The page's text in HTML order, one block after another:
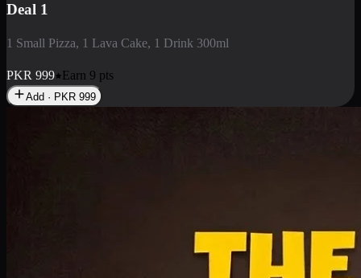
Deal 1
1 Small Pizza, 1 Lava Cake, 1 Drink 300ml
PKR 999 Earn 9 pts
Add · PKR 999